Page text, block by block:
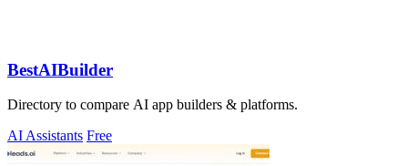
BestAIBuilder
Directory to compare AI app builders & platforms.
AI Assistants Free